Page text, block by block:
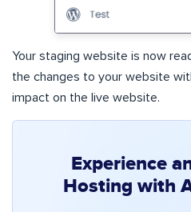
Your staging website is now
the changes to your website
impact on the live website.
Experience
Hosting with